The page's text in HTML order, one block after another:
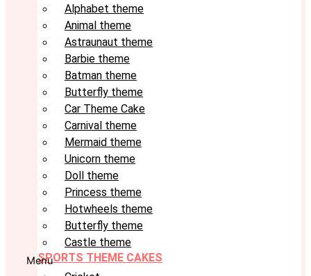
Alphabet theme
Animal theme
Astraunaut theme
Barbie theme
Batman theme
Butterfly theme
Car Theme Cake
Carnival theme
Mermaid theme
Unicorn theme
Doll theme
Princess theme
Hotwheels theme
Butterfly theme
Castle theme
SPORTS THEME CAKES
Menu